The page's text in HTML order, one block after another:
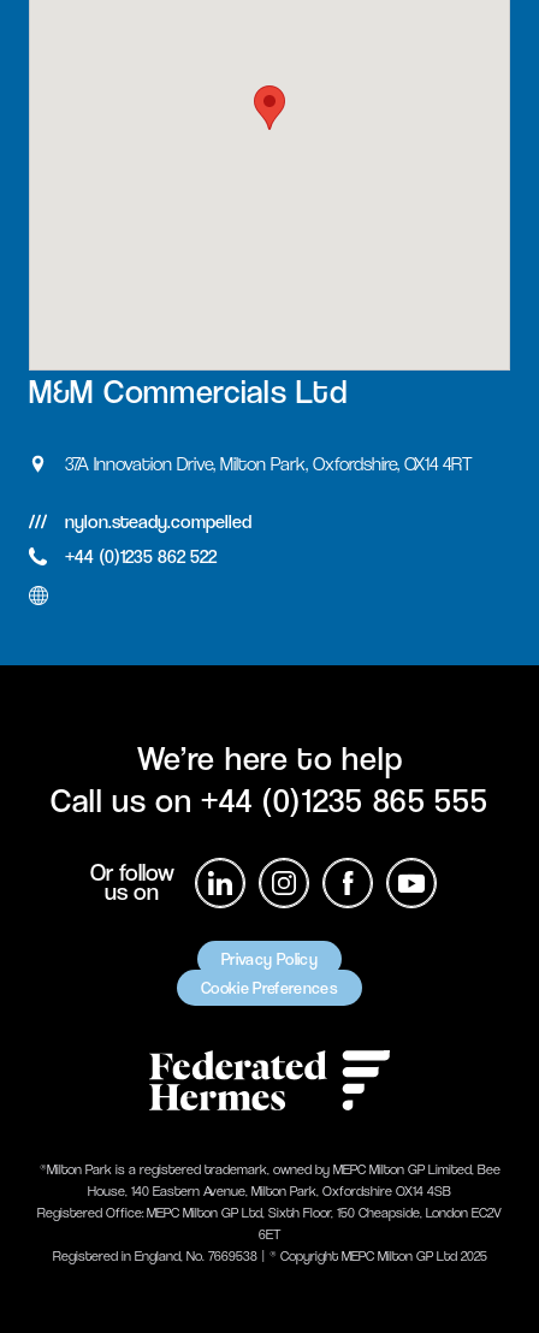
M&M Commercials Ltd
37A Innovation Drive, Milton Park, Oxfordshire, OX14 4RT
nylon.steady.compelled
+44 (0)1235 862 522
We’re here to help
Call us on+44 (0)1235 865 555
Or follow
us on
Privacy Policy
Cookie Preferences
®Milton Park is a registered trademark, owned by MEPC Milton GP Limited, Bee
House, 140 Eastern Avenue, Milton Park, Oxfordshire OX14 4SB
Registered Office: MEPC Milton GP Ltd, Sixth Floor, 150 Cheapside, London EC2V
6ET
Registered in England, No. 7669538 | ® Copyright MEPC Milton GP Ltd 2025